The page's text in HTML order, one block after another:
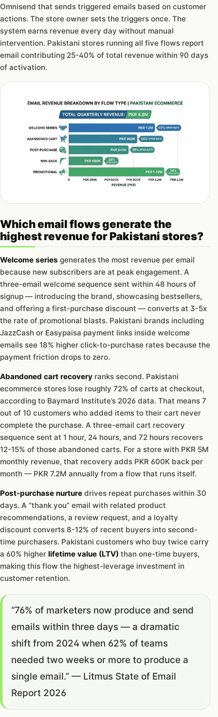
Omnisend that sends triggered emails based on customer
actions. The store owner sets the triggers once. The
system earns revenue every day without manual
intervention. Pakistani stores running all five flows report
email contributing 25-40% of total revenue within 90 days
of activation.
Which email flows generate the
highest revenue for Pakistani stores?
Welcome series generates the most revenue per email
because new subscribers are at peak engagement. A
three-email welcome sequence sent within 48 hours of
signup — introducing the brand, showcasing bestsellers,
and offering a first-purchase discount — converts at 3-5x
the rate of promotional blasts. Pakistani brands including
JazzCash or Easypaisa payment links inside welcome
emails see 18% higher click-to-purchase rates because the
payment friction drops to zero.
Abandoned cart recovery ranks second. Pakistani
ecommerce stores lose roughly 72% of carts at checkout,
according to Baymard Institute’s 2026 data. That means 7
out of 10 customers who added items to their cart never
complete the purchase. A three-email cart recovery
sequence sent at 1 hour, 24 hours, and 72 hours recovers
12-15% of those abandoned carts. For a store with PKR 5M
monthly revenue, that recovery adds PKR 600K back per
month — PKR 7.2M annually from a flow that runs itself.
Post-purchase nurture drives repeat purchases within 30
days. A “thank you” email with related product
recommendations, a review request, and a loyalty
discount converts 8-12% of recent buyers into second-
time purchasers. Pakistani customers who buy twice carry
a 60% higher lifetime value (LTV) than one-time buyers,
making this flow the highest-leverage investment in
customer retention.
“76% of marketers now produce and send
emails within three days — a dramatic
shift from 2024 when 62% of teams
needed two weeks or more to produce a
single email.” — Litmus State of Email
Report 2026